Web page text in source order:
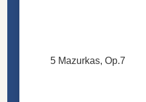
5 Mazurkas, Op.7